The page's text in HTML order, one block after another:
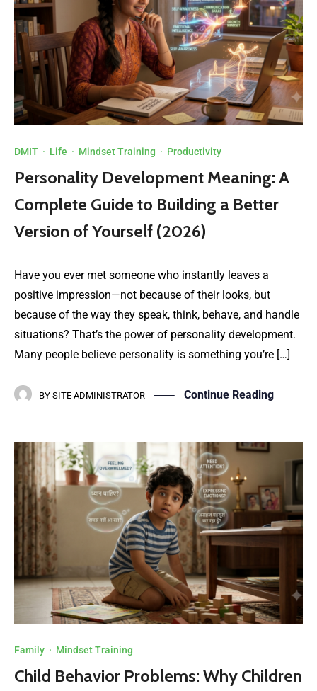
DMIT · Life · Mindset Training · Productivity
Personality Development Meaning: A
Complete Guide to Building a Better
Version of Yourself (2026)
Have you ever met someone who instantly leaves a
positive impression—not because of their looks, but
because of the way they speak, think, behave, and handle
situations? That’s the power of personality development.
Many people believe personality is something you’re […]
BY SITE ADMINISTRATOR Continue Reading
Family · Mindset Training
Child Behavior Problems: Why Children